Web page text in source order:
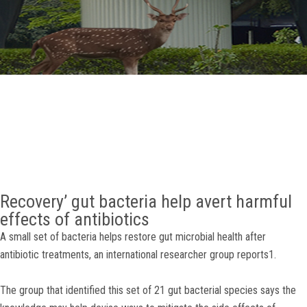
GALLERY
AGR
Recovery’ gut bacteria help avert harmful
effects of antibiotics
A small set of bacteria helps restore gut microbial health after
antibiotic treatments, an international researcher group reports1.
The group that identified this set of 21 gut bacterial species says the